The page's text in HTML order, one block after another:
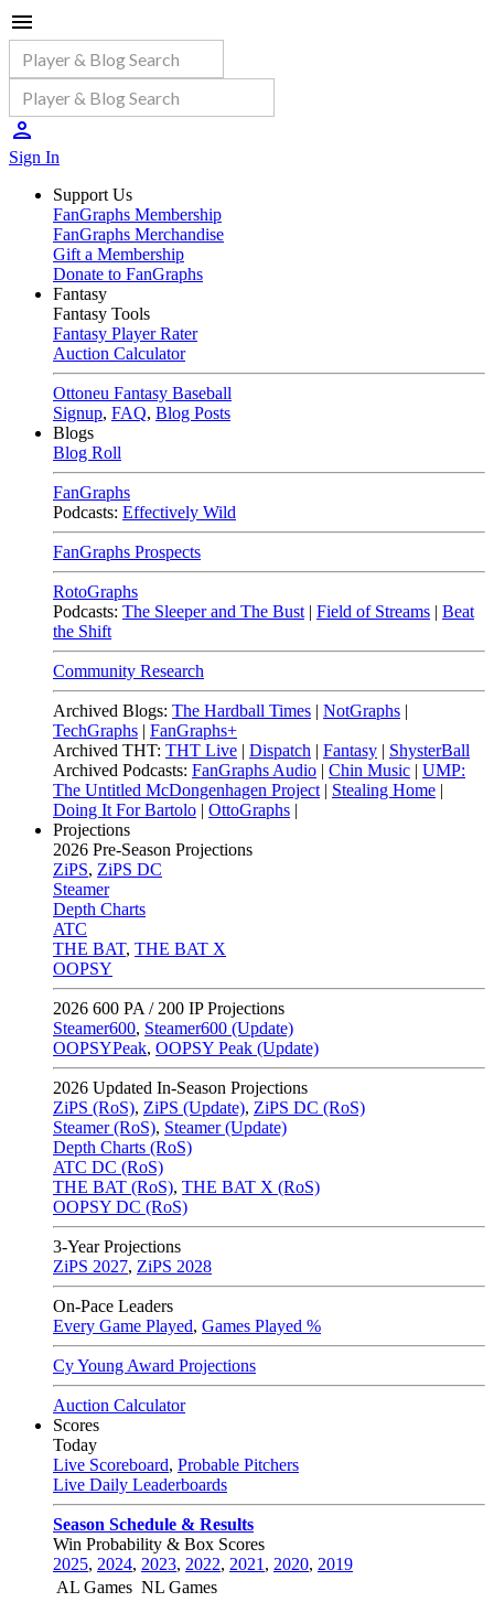
Sign In
Support Us
FanGraphs Membership
FanGraphs Merchandise
Gift a Membership
Donate to FanGraphs
Fantasy
Fantasy Tools
Fantasy Player Rater
Auction Calculator
Ottoneu Fantasy Baseball
Signup, FAQ, Blog Posts
Blogs
Blog Roll
FanGraphs
Podcasts: Effectively Wild
FanGraphs Prospects
RotoGraphs
Podcasts: The Sleeper and The Bust | Field of Streams | Beat
the Shift
Community Research
Archived Blogs: The Hardball Times | NotGraphs |
TechGraphs | FanGraphs+
Archived THT: THT Live | Dispatch | Fantasy | ShysterBall
Archived Podcasts: FanGraphs Audio | Chin Music | UMP:
The Untitled McDongenhagen Project | Stealing Home |
Doing It For Bartolo | OttoGraphs |
Projections
2026 Pre-Season Projections
ZiPS, ZiPS DC
Steamer
Depth Charts
ATC
THE BAT, THE BAT X
OOPSY
2026 600 PA / 200 IP Projections
Steamer600, Steamer600 (Update)
OOPSYPeak, OOPSY Peak (Update)
2026 Updated In-Season Projections
ZiPS (RoS), ZiPS (Update), ZiPS DC (RoS)
Steamer (RoS), Steamer (Update)
Depth Charts (RoS)
ATC DC (RoS)
THE BAT (RoS), THE BAT X (RoS)
OOPSY DC (RoS)
3-Year Projections
ZiPS 2027, ZiPS 2028
On-Pace Leaders
Every Game Played, Games Played %
Cy Young Award Projections
Auction Calculator
Scores
Today
Live Scoreboard, Probable Pitchers
Live Daily Leaderboards
Season Schedule & Results
Win Probability & Box Scores
2025, 2024, 2023, 2022, 2021 , 2020, 2019
AL Games NL Games